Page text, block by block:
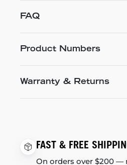
FAQ
Product Numbers
Warranty & Returns
FAST & FREE
On orders over $200 —